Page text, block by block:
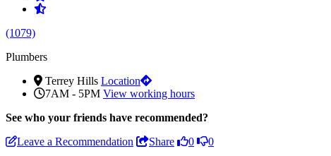
(1079)
Plumbers
Terrey Hills Location
7AM - 5PM View working hours
See who your friends have recommended?
Leave a Recommendation
Share 0
0